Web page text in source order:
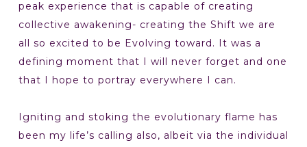
peak experience that is capable of creating
collective awakening- creating the Shift we are
all so excited to be Evolving toward. It was a
defining moment that I will never forget and one
that I hope to portray everywhere I can.
Igniting and stoking the evolutionary flame has
been my life’s calling also, albeit via the individual